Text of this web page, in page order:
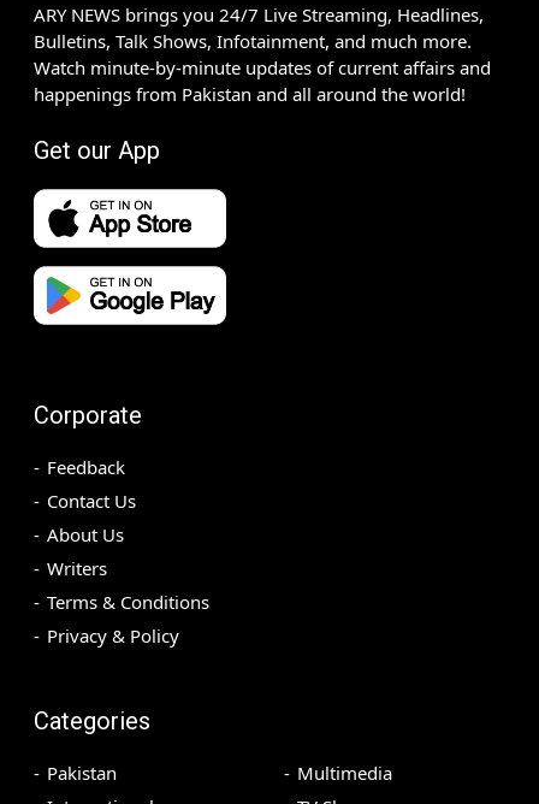
ARY NEWS brings you 24/7 Live Streaming, Headlines,
Bulletins, Talk Shows, Infotainment, and much more.
Watch minute-by-minute updates of current affairs and
happenings from Pakistan and all around the world!
Get our App
Corporate
Feedback
Contact Us
About Us
Writers
Terms & Conditions
Privacy & Policy
Categories
Pakistan
Multimedia